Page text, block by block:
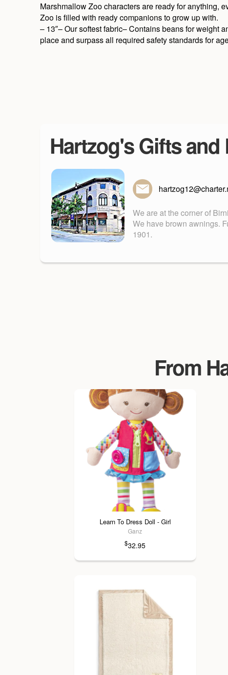
Marshmallow Zoo characters are ready for anything,
Zoo is filled with ready companions to grow up with.
– 13″– Our softest fabric– Contains beans for weight
place and surpass all required safety standards for
Hartzog's Gifts and
We are at the corner of
We have brown awnings.
1901.
From
Learn To Dress Doll - Girl
Ganz
$32.95